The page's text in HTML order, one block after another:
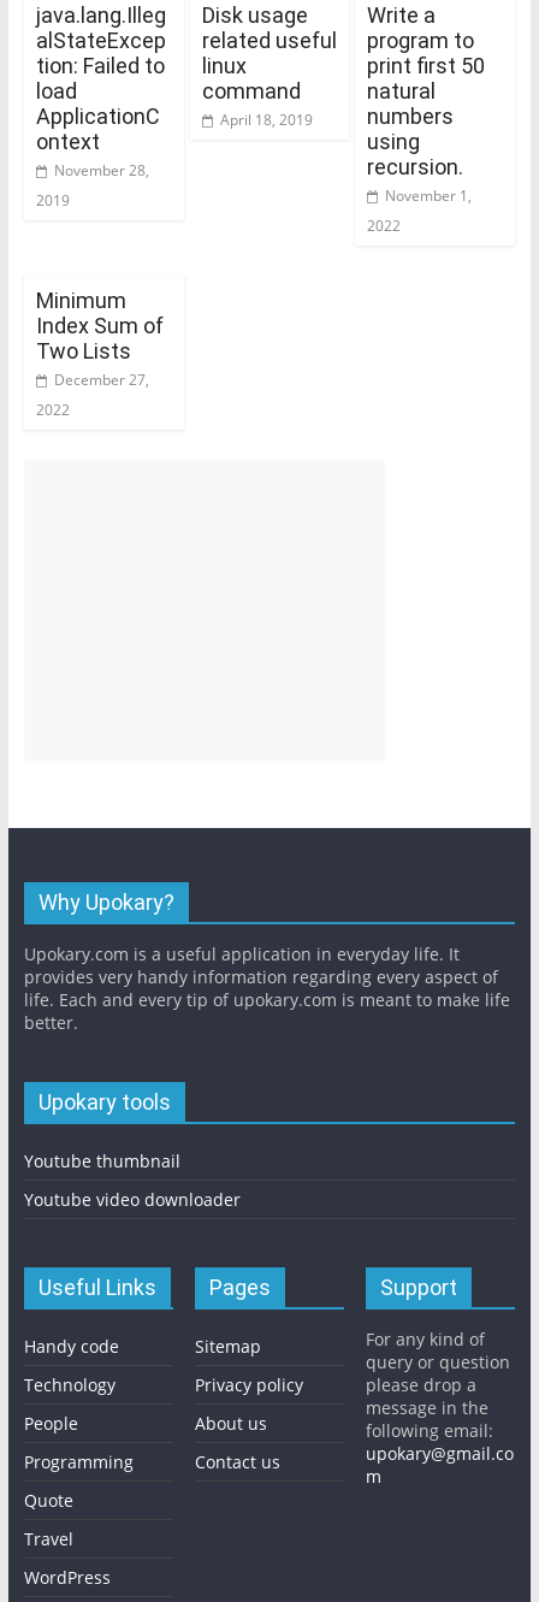
java.lang.Illeg
alStateExcep
tion: Failed to
load
ApplicationC
ontext
November 28,
2019
Disk usage
related useful
linux
command
April 18, 2019
Write a
program to
print first 50
natural
numbers
using
recursion.
November 1,
2022
Minimum
Index Sum of
Two Lists
December 27,
2022
Why Upokary?
Upokary.com is a useful application in everyday life. It
provides very handy information regarding every aspect of
life. Each and every tip of upokary.com is meant to make life
better.
Upokary tools
Youtube thumbnail
Youtube video downloader
Useful Links
Handy code
Technology
People
Programming
Quote
Travel
WordPress
Pages
Sitemap
Privacy policy
About us
Contact us
Support
For any kind of
query or question
please drop a
message in the
following email:
upokary@gmail.co
m